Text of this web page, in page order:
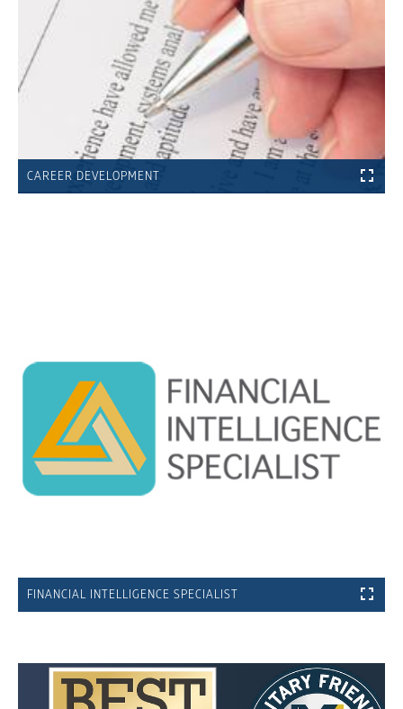
CAREER DEVELOPMENT
FINANCIAL INTELLIGENCE SPECIALIST